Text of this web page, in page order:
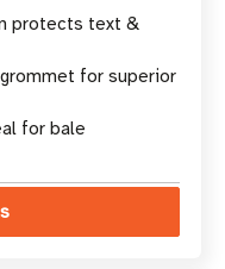
protects text &
for superior
for bale